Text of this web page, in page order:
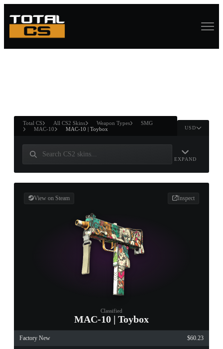
ANDWIN
Total CS All CS2 Skins Weapon Types
SMG
MAC-10
MAC-10 | Toybox USD
EXPAND
View on Steam Inspect
Classified
MAC-10 | Toybox
Factory New $60.23